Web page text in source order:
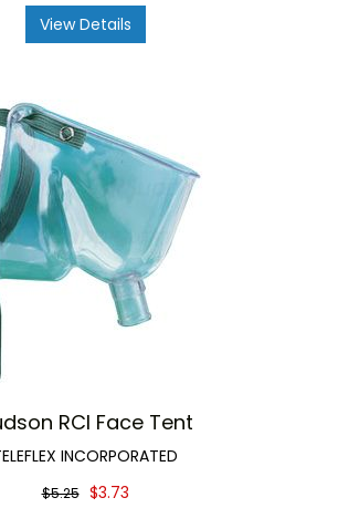
View Details
RCI Face Tent
INCORPORATED
$5.25 $3.73